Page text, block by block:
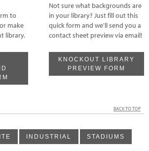
to
make
library.
Not sure what backgrounds are
in your library? Just fill out this
quick form and we'll send you a
contact sheet preview via email!
KNOCKOUT LIBRARY
PREVIEW FORM
BACK TO TOP
INDUSTRIAL STADIUMS